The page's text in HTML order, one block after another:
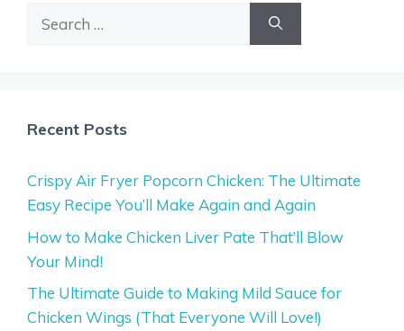
Recent Posts
Crispy Air Fryer Popcorn Chicken: The Ultimate
Easy Recipe You’ll Make Again and Again
How to Make Chicken Liver Pate That’ll Blow
Your Mind!
The Ultimate Guide to Making Mild Sauce for
Chicken Wings (That Everyone Will Love!)